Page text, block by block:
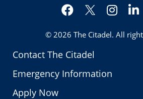
Contact The Citadel
Emergency Information
Apply Now
Facebook
Twitter
© 2026 The Citadel. All